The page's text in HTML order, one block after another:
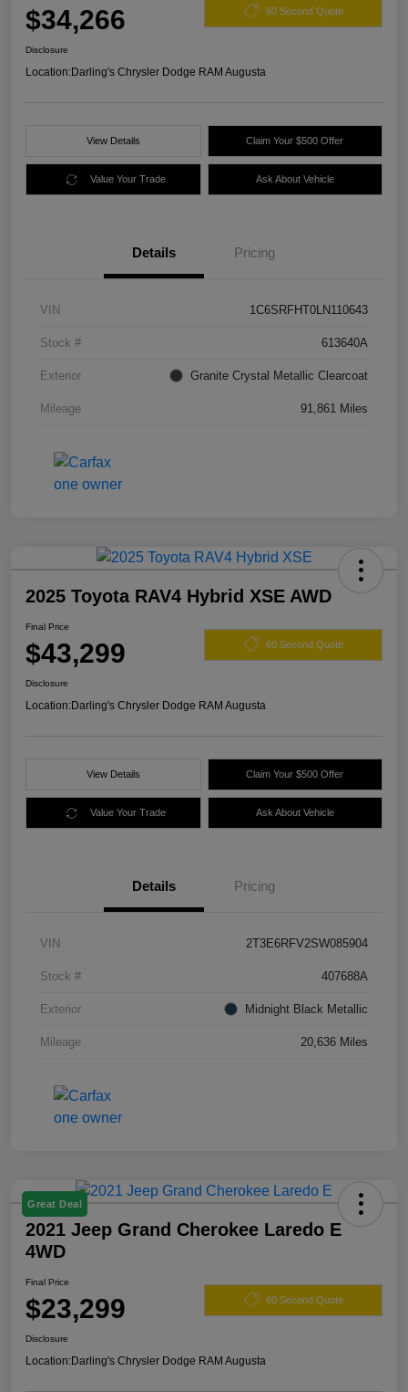
$34,266 60 Second Quote
Disclosure
Location:Darling's Chrysler Dodge RAM Augusta
View Details Claim Your $500 Offer
Value Your Trade Ask About Vehicle
Details Pricing
VIN 1C6SRFHT0LN110643
Stock # 613640A
Exterior Granite Crystal Metallic Clearcoat
Mileage 91,861 Miles
2025 Toyota RAV4 Hybrid XSE AWD
Final Price
$43,299 60 Second Quote
Disclosure
Location:Darling's Chrysler Dodge RAM Augusta
View Details Claim Your $500 Offer
Value Your Trade Ask About Vehicle
Details Pricing
VIN 2T3E6RFV2SW085904
Stock # 407688A
Exterior Midnight Black Metallic
Mileage 20,636 Miles
Great Deal
2021 Jeep Grand Cherokee Laredo E
4WD
Final Price
$23,299 60 Second Quote
Disclosure
Location:Darling's Chrysler Dodge RAM Augusta